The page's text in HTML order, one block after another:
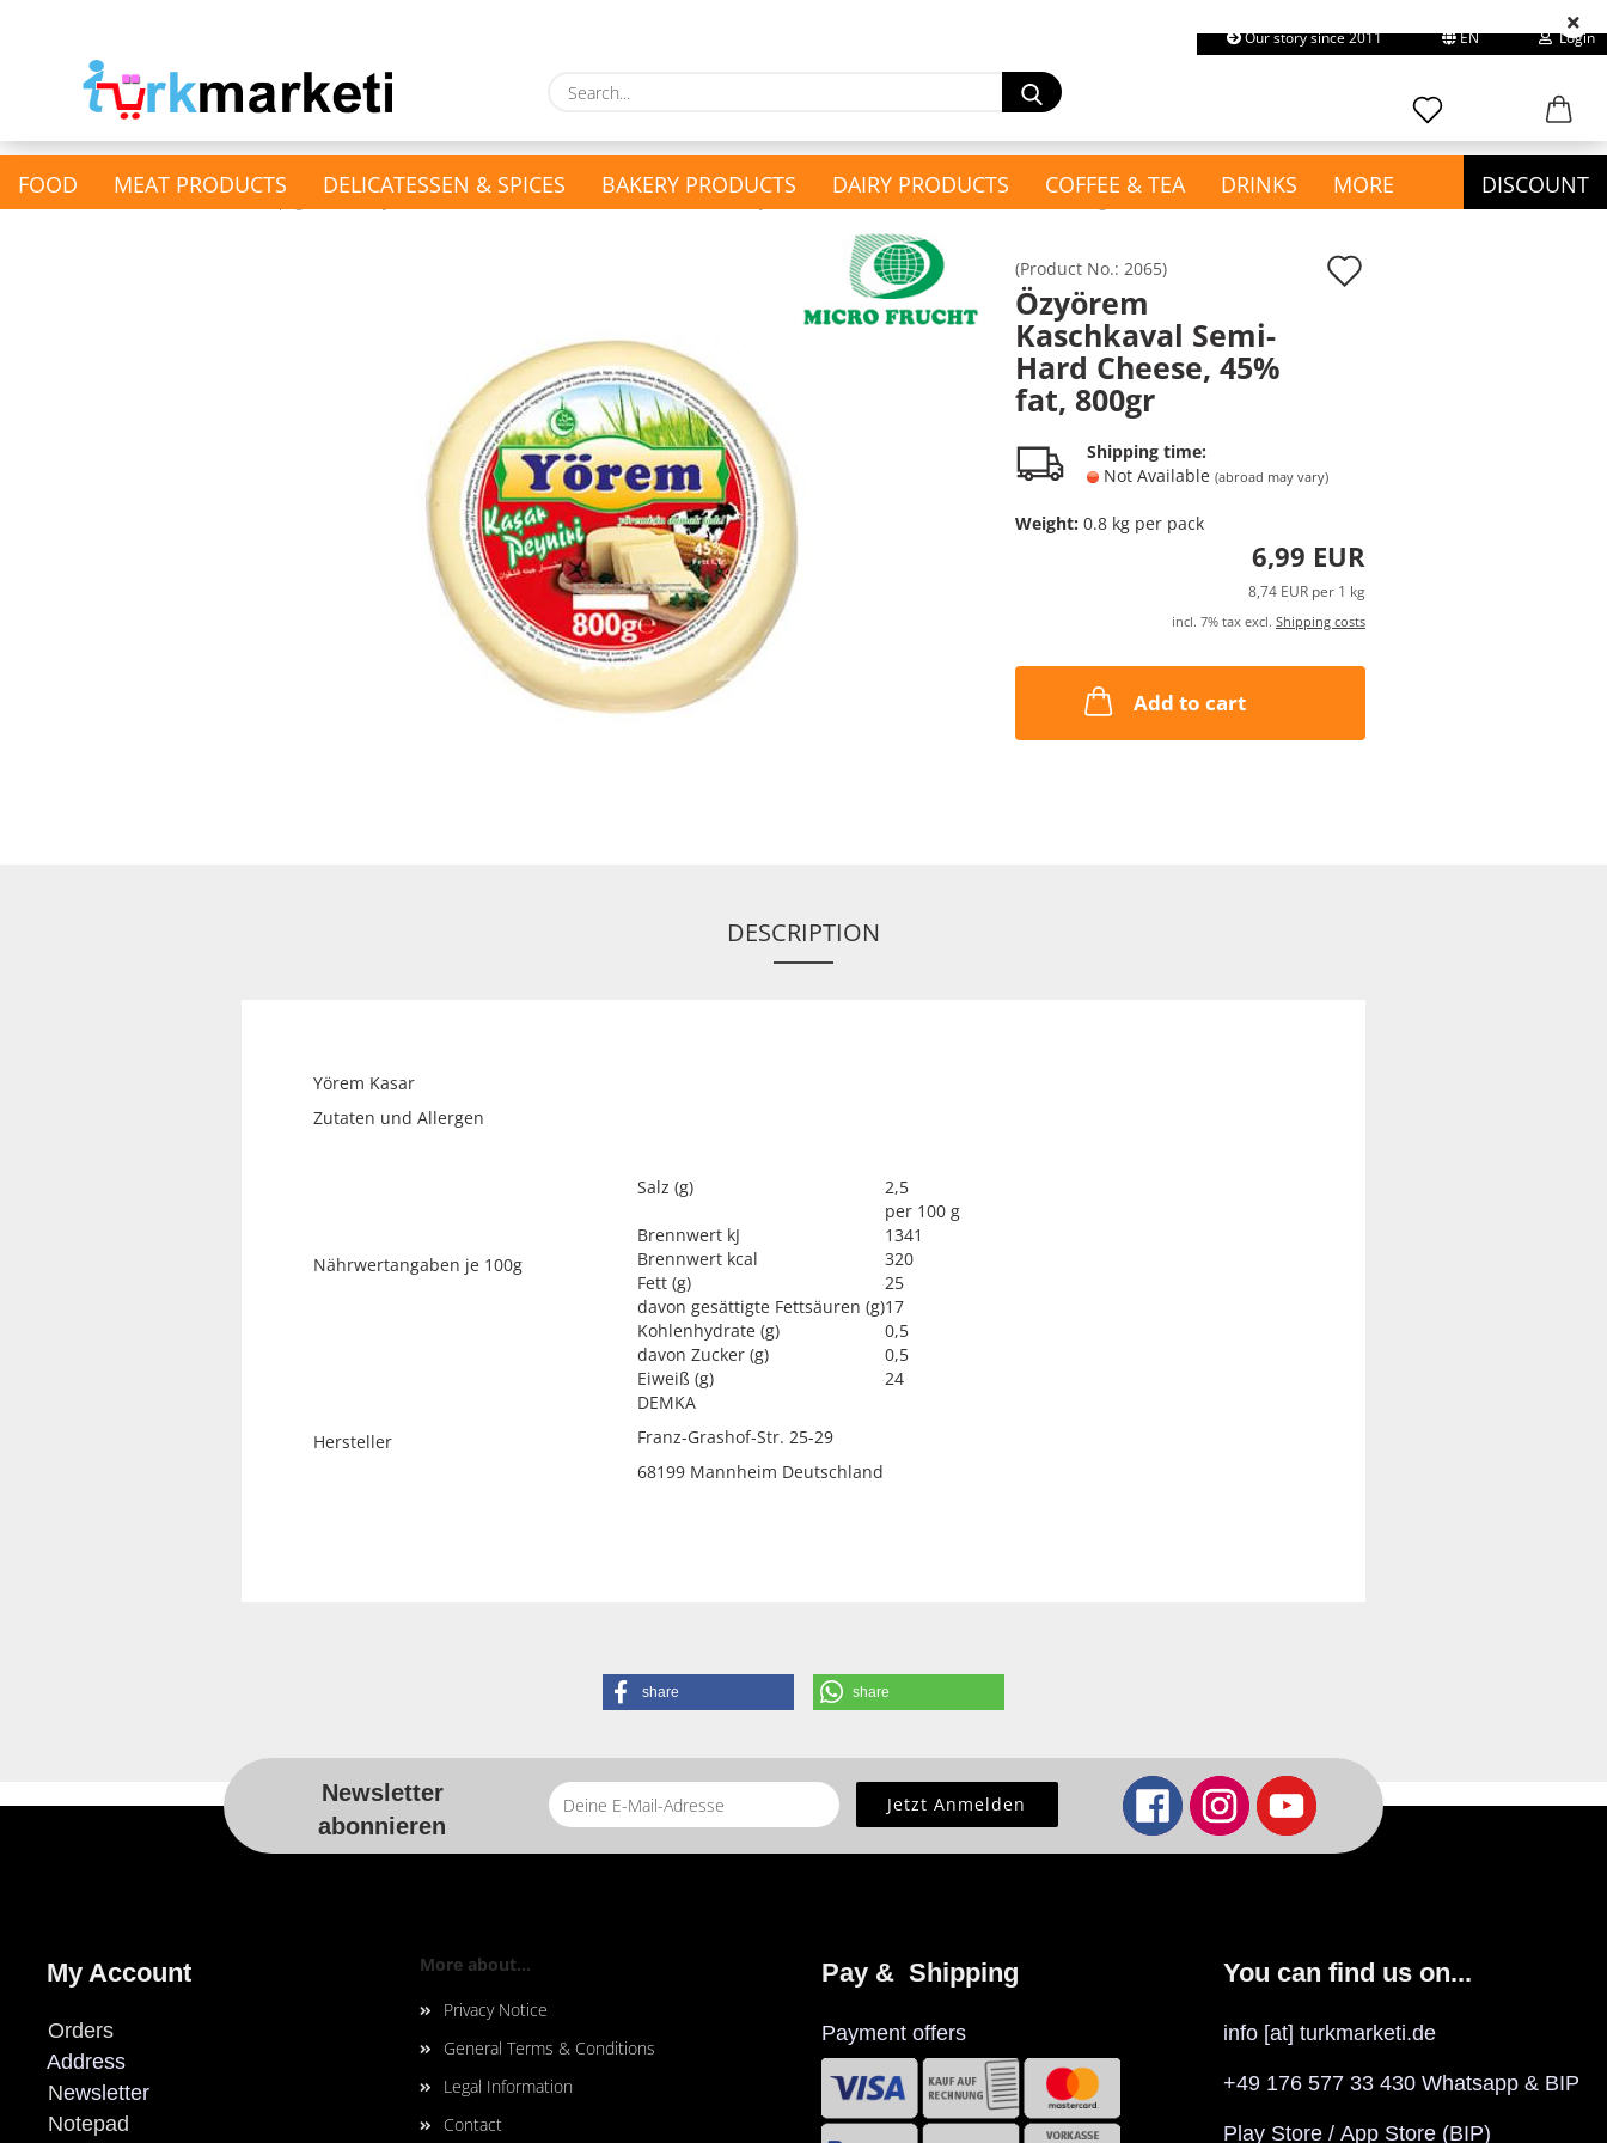
Our story since 2011 EN Login
Create a new account
Search...
FOOD MEAT PRODUCTS DELICATESSEN & SPICES BAKERY PRODUCTS DAIRY PRODUCTS COFFEE & TEA DRINKS DISCOUNT
MORE
Pumpkin & Sunflower Seeds
Turkish Tea Set
show Household &
» » »
(Product No.: 2065)
Özyörem
Kaschkaval Semi-
Hard Cheese, 45%
fat, 800gr
Shipping time:
Not Available (abroad may vary)
Weight: 0.8kg per pack
6,99 EUR
8,74 EUR per 1 kg
incl. 7% tax excl. Shipping costs
Add to cart
DESCRIPTION
Yörem Kasar
Zutaten und Allergen
Nährwertangaben je 100g
Salz (g)
2,5
per 100 g
Brennwert kJ
1341
Brennwert kcal
320
Fett (g)
25
davon gesättigte Fettsäuren (g)17
Kohlenhydrate (g)
0,5
davon Zucker (g)
0,5
Eiweiß (g)
24
Hersteller
DEMKA
Franz-Grashof-Str. 25-29
68199 Mannheim Deutschland
share share
For more information, please visit the home page for this product.
Newsletter
abonnieren
My Account
Orders
Address
Newsletter
Notepad
More about...
Privacy Notice
General Terms & Conditions
Legal Information
Contact
Pay &  Shipping
Payment offers
You can find us on...
info [at] turkmarketi.de
+49 176 577 33 430 Whatsapp & BIP
Play Store / App Store (BIP)